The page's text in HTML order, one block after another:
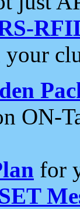
ON-
for